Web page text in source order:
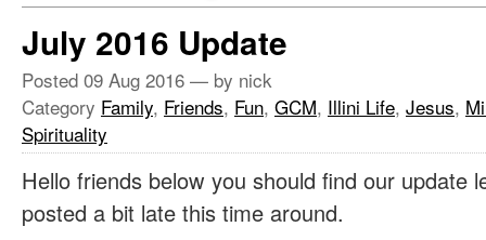
July 2016 Update
Posted 09 Aug 2016 — by nick
Category Family, Friends, Fun, GCM, Illini Life, Jesus,
Spirituality
Hello friends below you should find our update
posted a bit late this time around.